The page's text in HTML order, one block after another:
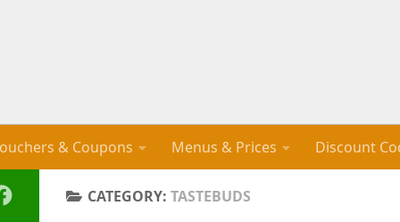
& Coupons Menus & Prices Discount
CATEGORY: TASTEBUDS